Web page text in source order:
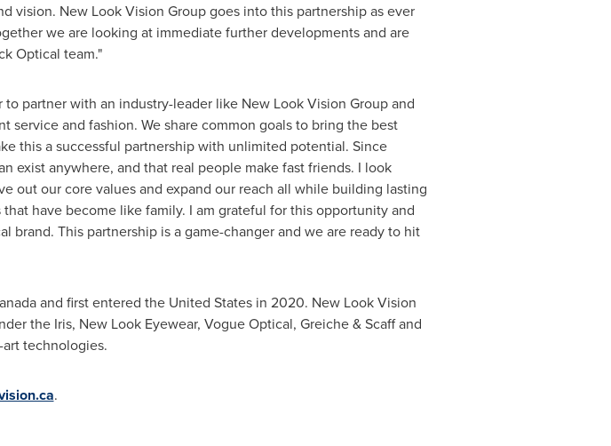
vision. New Look Vision Group goes into this partnership as ever
we are looking at immediate further developments and are
Optical team."
partner with an industry-leader like New Look Vision Group and
service and fashion. We share common goals to bring the best
this a successful partnership with unlimited potential. Since
exist anywhere, and that real people make fast friends. I look
out our core values and expand our reach all while building lasting
have become like family. I am grateful for this opportunity and
This partnership is a game-changer and we are ready to hit
and first entered the United Statesin 2020. New Look Vision
the Iris, New Look Eyewear, Vogue Optical, Greiche &Scaff and
technologies.
.